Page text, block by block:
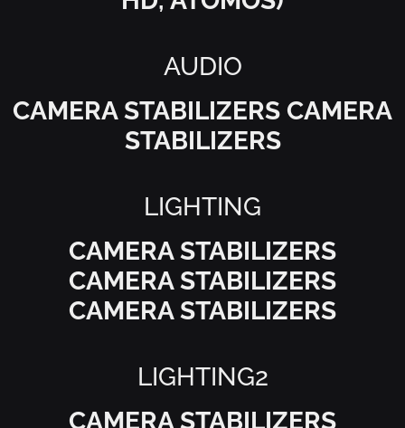
AUDIO
CAMERA STABILIZERS CAMERA
STABILIZERS
LIGHTING
CAMERA STABILIZERS
CAMERA STABILIZERS
CAMERA STABILIZERS
LIGHTING2
CAMERA STABILIZERS